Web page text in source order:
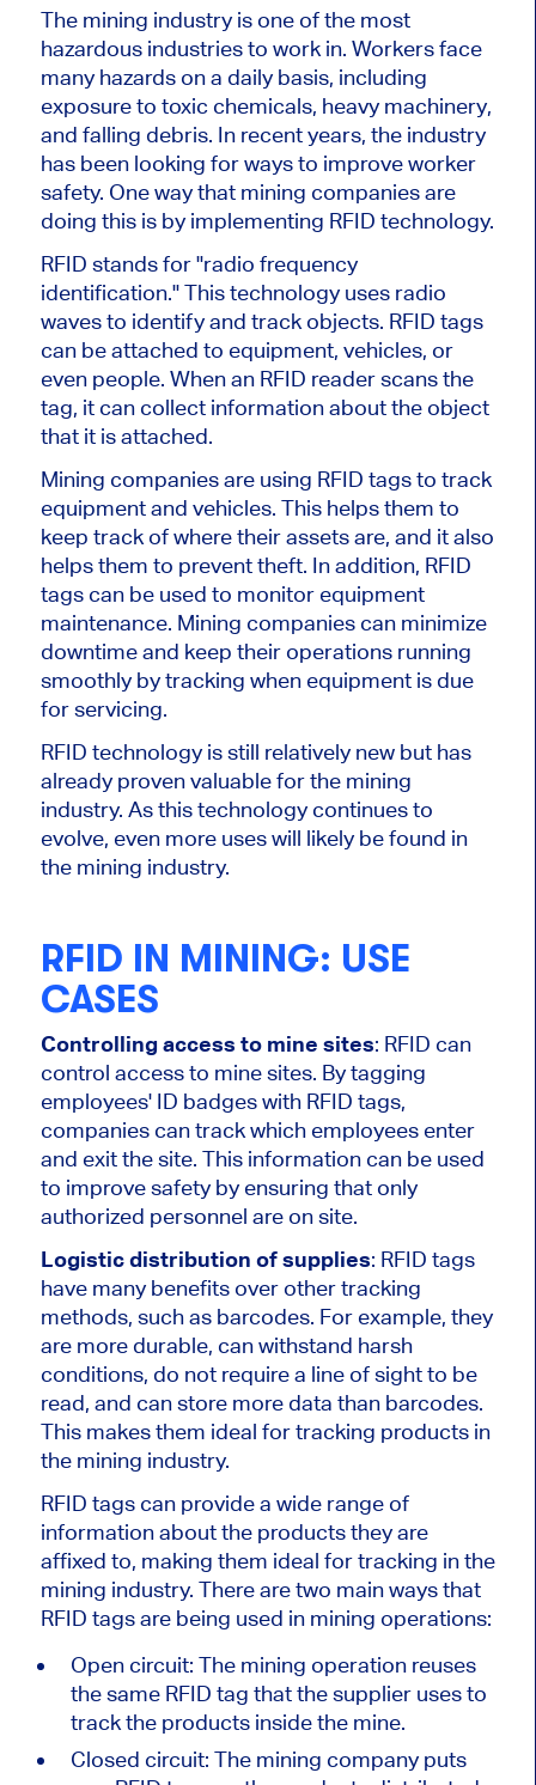
The mining industry is one of the most
hazardous industries to work in. Workers face
many hazards on a daily basis, including
exposure to toxic chemicals, heavy machinery,
and falling debris. In recent years, the industry
has been looking for ways to improve worker
safety. One way that mining companies are
doing this is by implementing RFID technology.
RFID stands for "radio frequency
identification." This technology uses radio
waves to identify and track objects. RFID tags
can be attached to equipment, vehicles, or
even people. When an RFID reader scans the
tag, it can collect information about the object
that it is attached.
Mining companies are using RFID tags to track
equipment and vehicles. This helps them to
keep track of where their assets are, and it also
helps them to prevent theft. In addition, RFID
tags can be used to monitor equipment
maintenance. Mining companies can minimize
downtime and keep their operations running
smoothly by tracking when equipment is due
for servicing.
RFID technology is still relatively new but has
already proven valuable for the mining
industry. As this technology continues to
evolve, even more uses will likely be found in
the mining industry.
RFID IN MINING: USE
CASES
Controlling access to mine sites: RFID can
control access to mine sites. By tagging
employees' ID badges with RFID tags,
companies can track which employees enter
and exit the site. This information can be used
to improve safety by ensuring that only
authorized personnel are on site.
Logistic distribution of supplies: RFID tags
have many benefits over other tracking
methods, such as barcodes. For example, they
are more durable, can withstand harsh
conditions, do not require a line of sight to be
read, and can store more data than barcodes.
This makes them ideal for tracking products in
the mining industry.
RFID tags can provide a wide range of
information about the products they are
affixed to, making them ideal for tracking in the
mining industry. There are two main ways that
RFID tags are being used in mining operations:
Open circuit: The mining operation reuses
the same RFID tag that the supplier uses to
track the products inside the mine.
Closed circuit: The mining company puts